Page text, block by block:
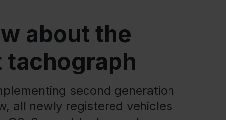
about the
tachograph
second generation
all newly registered vehicles